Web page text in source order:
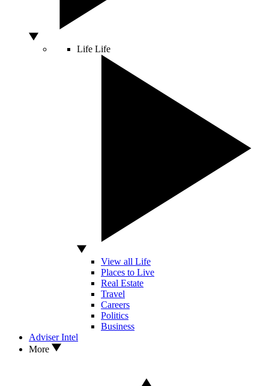
Life Life
View all Life
Places to Live
Real Estate
Travel
Careers
Politics
Business
Adviser Intel
More